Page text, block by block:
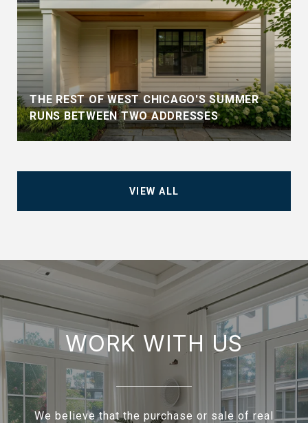
THE REST OF WEST CHICAGO'S SUMMER
RUNS BETWEEN TWO ADDRESSES
VIEW ALL
WORK WITH US
We believe that the purchase or sale of real